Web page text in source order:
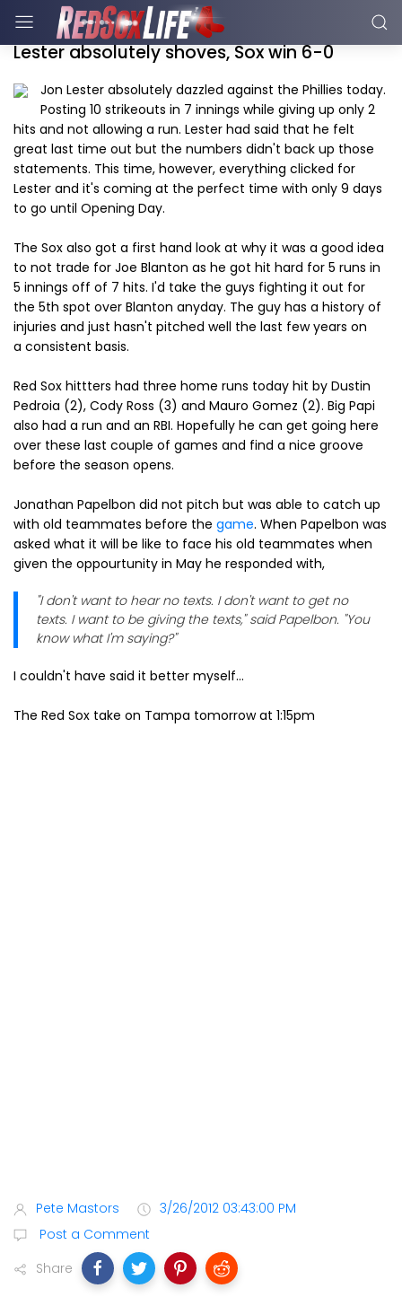
Lester absolutely shoves, Sox win 6-0
Jon Lester absolutely dazzled against the Phillies today.
Posting 10 strikeouts in 7 innings while giving up only 2
hits and not allowing a run. Lester had said that he felt
great last time out but the numbers didn't back up those
statements. This time, however, everything clicked for
Lester and it's coming at the perfect time with only 9 days
to go until Opening Day.
The Sox also got a first hand look at why it was a good idea
to not trade for Joe Blanton as he got hit hard for 5 runs in
5 innings off of 7 hits. I'd take the guys fighting it out for
the 5th spot over Blanton anyday. The guy has a history of
injuries and just hasn't pitched well the last few years on
a consistent basis.
Red Sox hittters had three home runs today hit by Dustin
Pedroia (2), Cody Ross (3) and Mauro Gomez (2). Big Papi
also had a run and an RBI. Hopefully he can get going here
over these last couple of games and find a nice groove
before the season opens.
Jonathan Papelbon did not pitch but was able to catch up
with old teammates before the game. When Papelbon was
asked what it will be like to face his old teammates when
given the oppourtunity in May he responded with,
"I don't want to hear no texts. I don't want to get no
texts. I want to be giving the texts," said Papelbon. "You
know what I'm saying?"
I couldn't have said it better myself...
The Red Sox take on Tampa tomorrow at 1:15pm
Pete Mastors
3/26/2012 03:43:00 PM
Post a Comment
Share